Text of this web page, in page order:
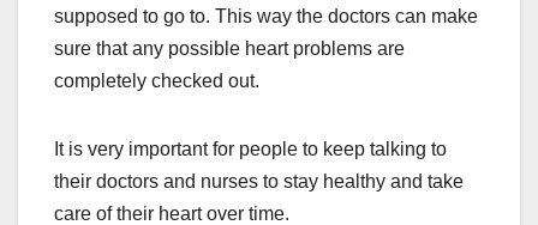
supposed to go to. This way the doctors can make
sure that any possible heart problems are
completely checked out.
It is very important for people to keep talking to
their doctors and nurses to stay healthy and take
care of their heart over time.